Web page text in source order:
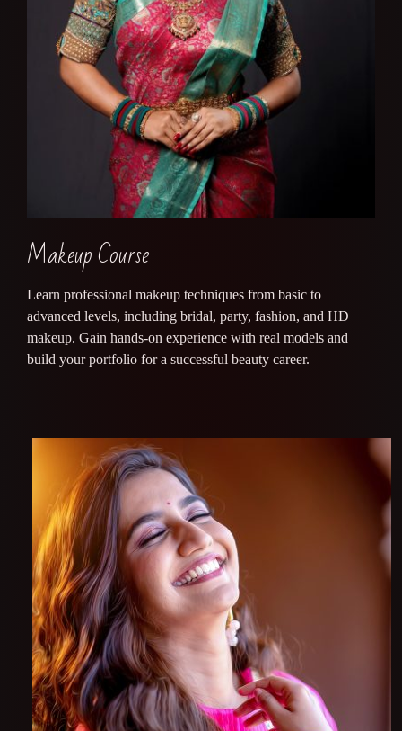
Makeup Course
Learn professional makeup techniques from basic to
advanced levels, including bridal, party, fashion, and HD
makeup. Gain hands-on experience with real models and
build your portfolio for a successful beauty career.